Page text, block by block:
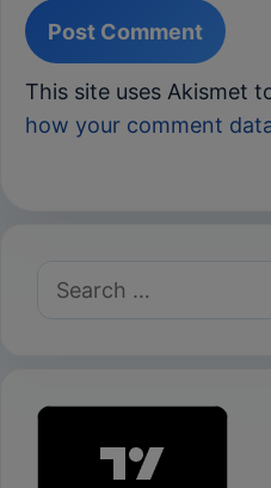
This site uses Akismet
how your comment